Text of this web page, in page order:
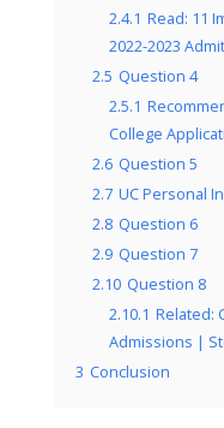
2.4.1 Read: 11
2022-2023
2.5 Question 4
2.5.1
College
2.6 Question 5
2.7 UC Personal
2.8 Question 6
2.9 Question 7
2.10 Question 8
2.10.1 Related:
Admissions |
3 Conclusion